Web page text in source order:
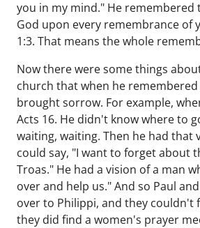
you in my mind." He remembered
God upon every remembrance of
1:3. That means the whole
Now there were some things
church that when he
brought sorrow. For example,
Acts 16. He didn't know where to
waiting, waiting. Then he had that
could say, "I want to forget about
Troas." He had a vision of a man
over and help us." And so Paul
over to Philippi, and they couldn't
they did find a women's prayer